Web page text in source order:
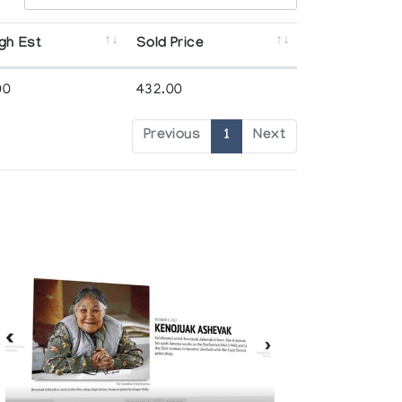
Est Sold Price
432.00
Previous 1 Next